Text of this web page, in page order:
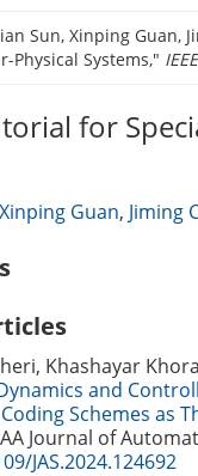
Sun, Xinping Guan,
Physical Systems,"
for
Xinping Guan, Jiming
Khashayar
and
Schemes as
Journal of
JAS.2024.124692